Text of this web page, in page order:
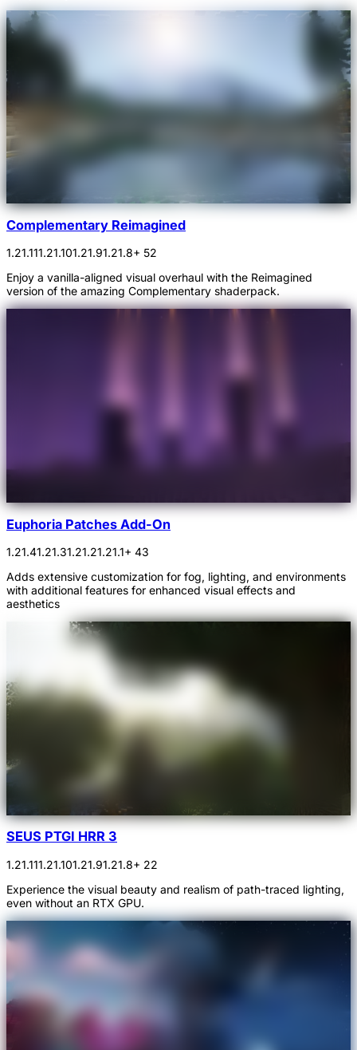
Complementary Reimagined
1.21.111.21.101.21.91.21.8+ 52
Enjoy a vanilla-aligned visual overhaul with the Reimagined
version of the amazing Complementary shaderpack.
Euphoria Patches Add-On
1.21.41.21.31.21.21.21.1+ 43
Adds extensive customization for fog, lighting, and environments
with additional features for enhanced visual effects and
aesthetics
SEUS PTGI HRR 3
1.21.111.21.101.21.91.21.8+ 22
Experience the visual beauty and realism of path-traced lighting,
even without an RTX GPU.